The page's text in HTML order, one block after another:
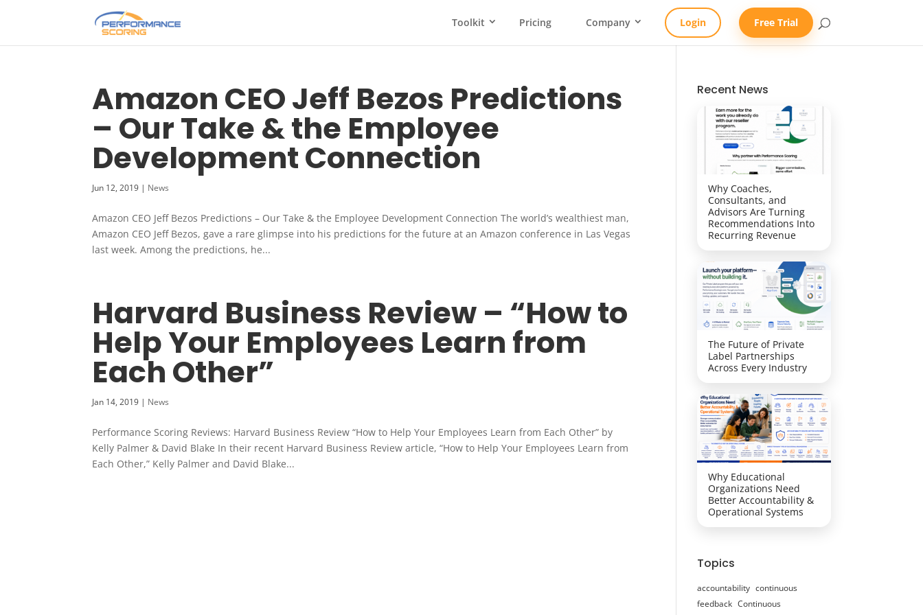
Toolkit Pricing Company Login Free Trial
Amazon CEO Jeff Bezos Predictions
– Our Take & the Employee
Development Connection
Jun 12, 2019 | News
Amazon CEO Jeff Bezos Predictions – Our Take & the Employee Development Connection The world’s wealthiest man,
Amazon CEO Jeff Bezos, gave a rare glimpse into his predictions for the future at an Amazon conference in Las Vegas
last week. Among the predictions, he...
Harvard Business Review – “How to
Help Your Employees Learn from
Each Other”
Jan 14, 2019 | News
Performance Scoring Reviews: Harvard Business Review “How to Help Your Employees Learn from Each Other” by
Kelly Palmer & David Blake In their recent Harvard Business Review article, “How to Help Your Employees Learn from
Each Other,” Kelly Palmer and David Blake...
Recent News
Why Coaches,
Consultants, and
Advisors Are Turning
Recommendations Into
Recurring Revenue
The Future of Private
Label Partnerships
Across Every Industry
Why Educational
Organizations Need
Better Accountability &
Operational Systems
Topics
accountability continuous
feedback Continuous